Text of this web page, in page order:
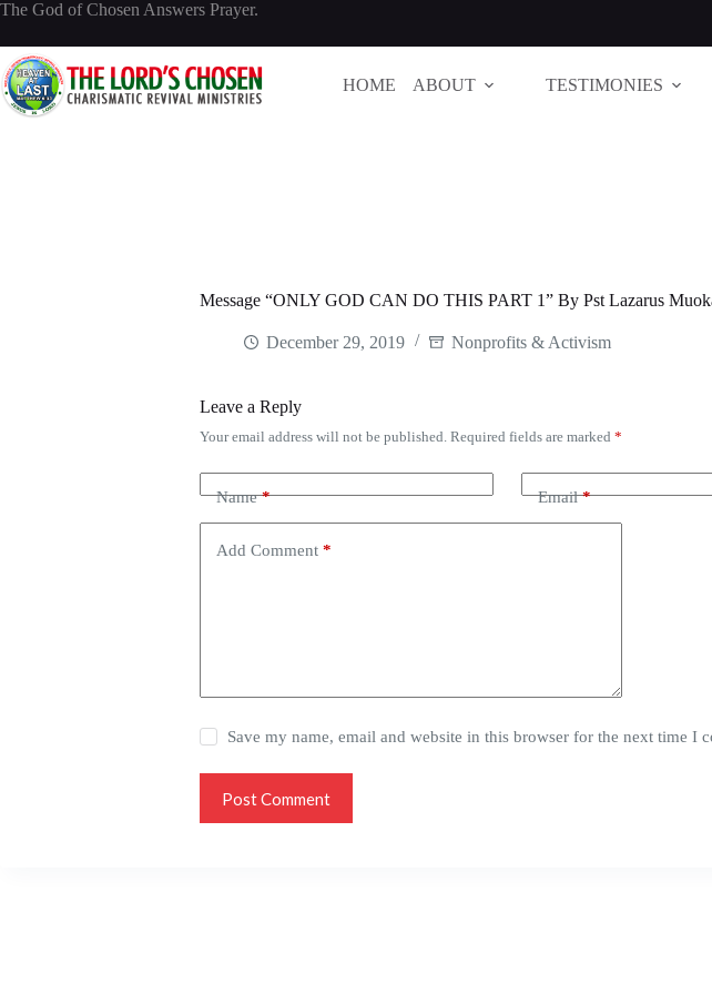
Skip
content
The God of Chosen Answers Prayer.
HOME ABOUT TESTIMONIES
Message “ONLY GOD CAN DO THIS PART 1” By Pst Lazarus
December 29, 2019 Nonprofits & Activism
Leave a Reply
Your email address will not be published. Required fields are marked *
Name* Email*
Add Comment *
Save my name, email and website in this browser for the next time I
Post Comment